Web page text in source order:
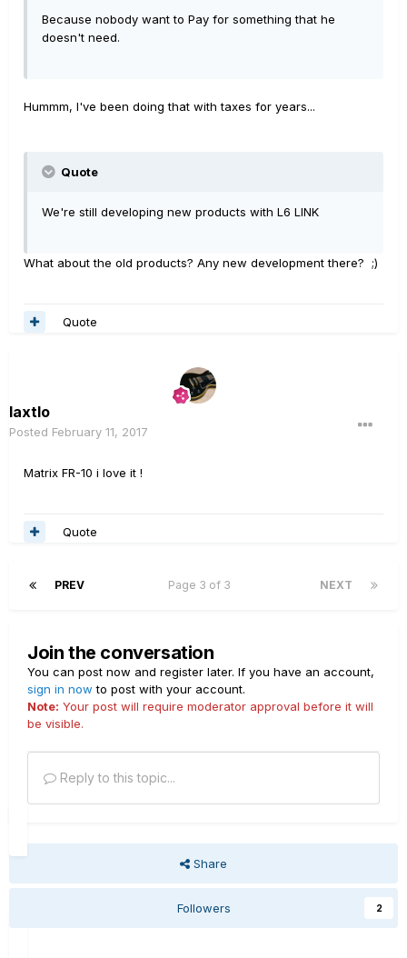
Because nobody want to Pay for something that he
doesn't need.
Hummm, I've been doing that with taxes for years...
Quote
We're still developing new products with L6 LINK
What about the old products? Any new development there? ;)
Quote
laxtlo
Posted February 11, 2017
Matrix FR-10 i love it !
Quote
PREV NEXT
Page 3 of 3
Join the conversation
You can post now and register later. If you have an account,
sign in now to post with your account.
Note: Your post will require moderator approval before it will
be visible.
Reply to this topic...
Share
Followers 2